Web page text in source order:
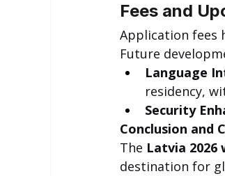
Fees and
Application fees
Future
Language
residency,
Security
Conclusion and
The Latvia 2026
destination for